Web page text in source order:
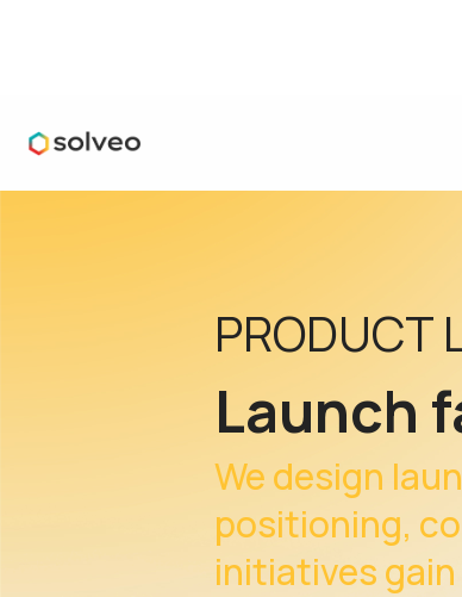
PRODUCT
Launch
We design
positioning,
initiatives